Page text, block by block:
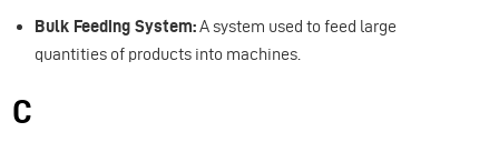
Bulk Feeding System:A system used to feed large
quantities of products into machines.
C